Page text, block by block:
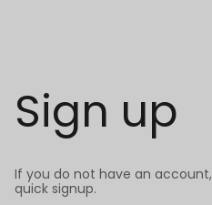
Sign up
If you do not have an
quick signup.